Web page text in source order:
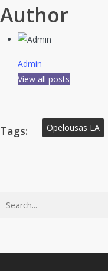
Author
Admin
View all posts
Tags: Opelousas LA